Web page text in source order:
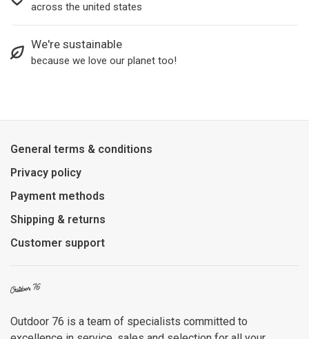
across the united states
We're sustainable
because we love our planet too!
General terms & conditions
Privacy policy
Payment methods
Shipping & returns
Customer support
Outdoor 76 is a team of specialists committed to